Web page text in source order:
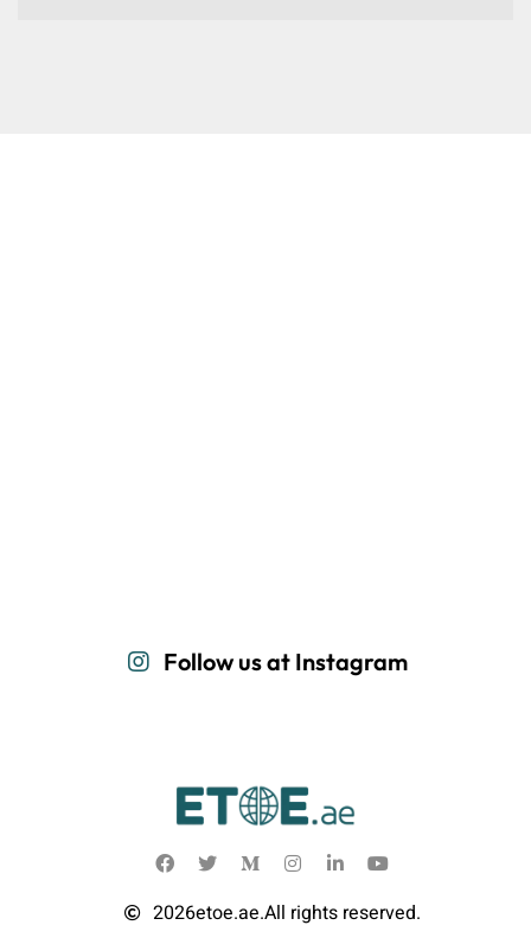
Follow us at Instagram
2026etoe.ae.All rights reserved.